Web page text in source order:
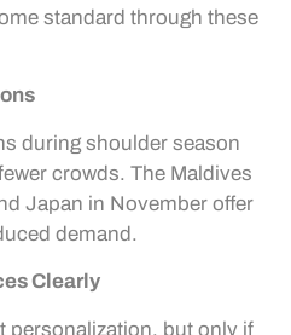
standard through these
during shoulder season
crowds. The Maldives
Japan in November offer
demand.
Clearly
personalization, but only if